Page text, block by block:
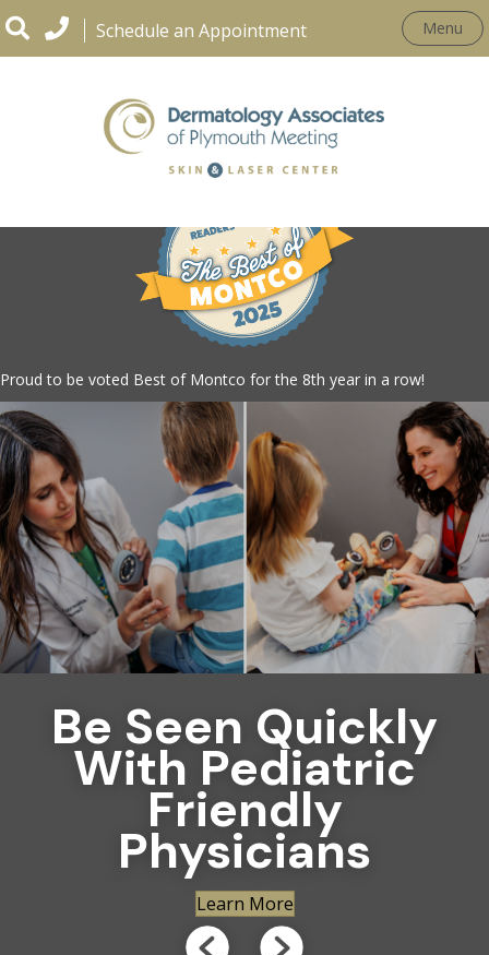
Schedule an Appointment Menu
Proud to be voted Best of Montco for the 8th year in a row!
Be Seen Quickly
With Pediatric
Friendly
Physicians
Learn More